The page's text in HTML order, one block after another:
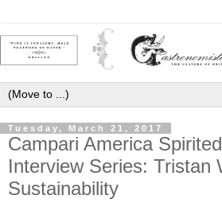
Tuesday, March 21, 2017
Campari America
Interview Series: Tristan
Sustainability